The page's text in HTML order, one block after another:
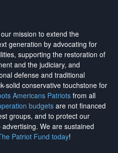
mission to extend the
generation by advocating for
supporting the restoration of
and the judiciary, and
defense and traditional
solid conservative touchstone for
Americans Patriotsfrom all
budgetsare not financed
groups, and to protect our
. We are sustained
Patriot Fund today!